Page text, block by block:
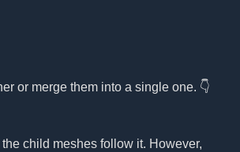
or merge them into a single one. 👇
child meshes follow it. However,